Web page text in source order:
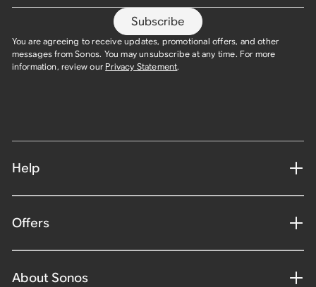
Subscribe
You are agreeing to receive updates, promotional offers, and other
messages from Sonos. You may unsubscribe at any time. For more
information, review our Privacy Statement.​
Help
Offers
About Sonos